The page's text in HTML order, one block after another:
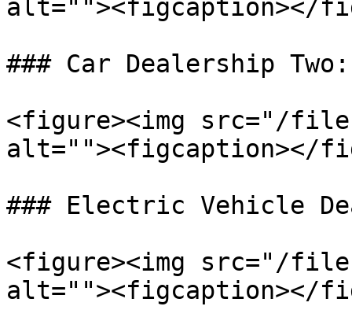
alt=""><figcaption></
### Car Dealership Two:
<figure><img src="/
alt=""><figcaption></
### Electric Vehicle
<figure><img src="/files/
alt=""><figcaption></